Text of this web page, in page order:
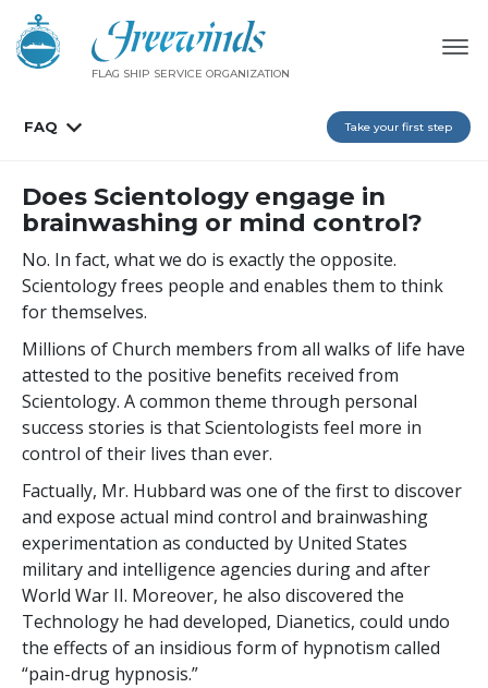
FLAG SHIP SERVICE ORGANIZATION
FAQ Take your first step
Does Scientology engage in
brainwashing or mind control?
No. In fact, what we do is exactly the opposite.
Scientology frees people and enables them to think
for themselves.
Millions of Church members from all walks of life have
attested to the positive benefits received from
Scientology. A common theme through personal
success stories is that Scientologists feel more in
control of their lives than ever.
Factually, Mr. Hubbard was one of the first to discover
and expose actual mind control and brainwashing
experimentation as conducted by United States
military and intelligence agencies during and after
World War II. Moreover, he also discovered the
Technology he had developed, Dianetics, could undo
the effects of an insidious form of hypnotism called
“pain-drug hypnosis.”